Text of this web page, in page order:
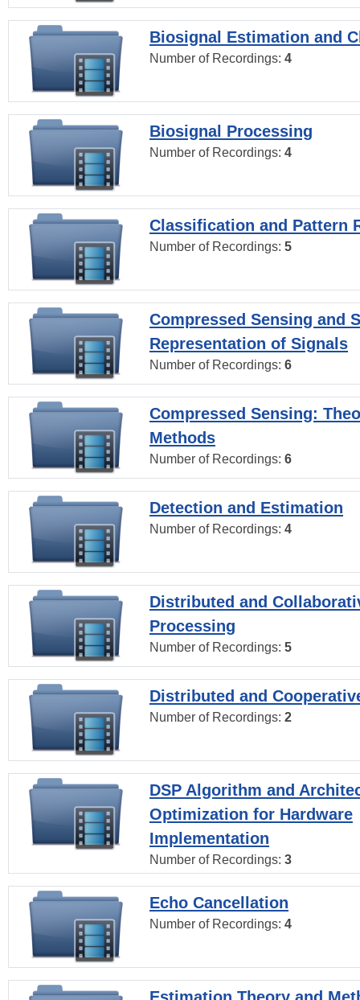
Biosignal Estimation and
Number of Recordings: 4
Biosignal Processing
Number of Recordings: 4
Classification and Pattern
Number of Recordings: 5
Compressed Sensing and
Representation of Signals
Number of Recordings: 6
Compressed Sensing:
Methods
Number of Recordings: 6
Detection and Estimation
Number of Recordings: 4
Distributed and
Processing
Number of Recordings: 5
Distributed and
Number of Recordings: 2
DSP Algorithm and
Optimization for Hardware
Implementation
Number of Recordings: 3
Echo Cancellation
Number of Recordings: 4